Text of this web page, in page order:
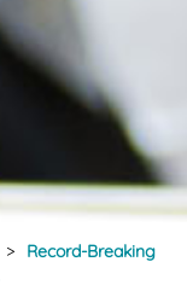
>
Record-Breaking